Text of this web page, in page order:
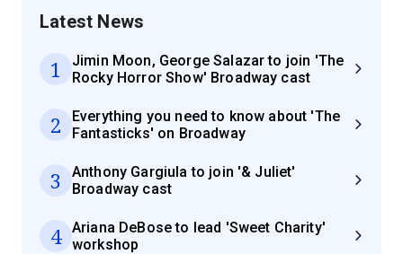
Latest News
1
Jimin Moon, George Salazar to join 'The
Rocky Horror Show' Broadway cast
2
Everything you need to know about 'The
Fantasticks' on Broadway
3
Anthony Gargiula to join '& Juliet'
Broadway cast
4
Ariana DeBose to lead 'Sweet Charity'
workshop